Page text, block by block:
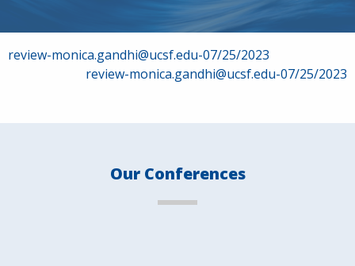
Post
review-monica.gandhi@ucsf.edu-07/25/2023
review-monica.gandhi@ucsf.edu-07/25/2023
Our Conferences